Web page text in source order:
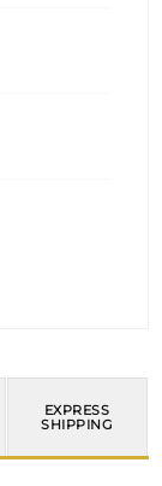
EXPRESS
SHIPPING